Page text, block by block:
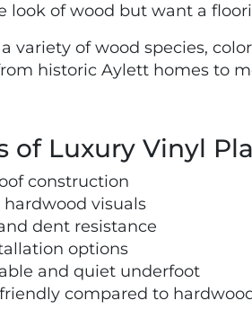
look of wood but want a
variety of wood species,
historic Aylett homes to
of Luxury Vinyl
construction
hardwood visuals
dent resistance
options
and quiet underfoot
compared to